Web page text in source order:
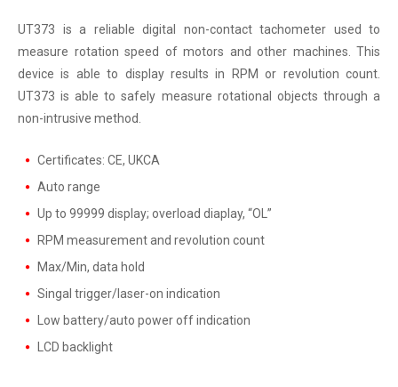
UT373 is a reliable digital non-contact tachometer used to
measure rotation speed of motors and other machines. This
device is able to display results in RPM or revolution count.
UT373 is able to safely measure rotational objects through a
non-intrusive method.
Certificates: CE, UKCA
Auto range
Up to 99999 display; overload diaplay, “OL”
RPM measurement and revolution count
Max/Min, data hold
Singal trigger/laser-on indication
Low battery/auto power off indication
LCD backlight